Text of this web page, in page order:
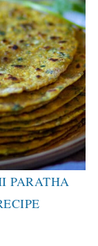
PARATHA